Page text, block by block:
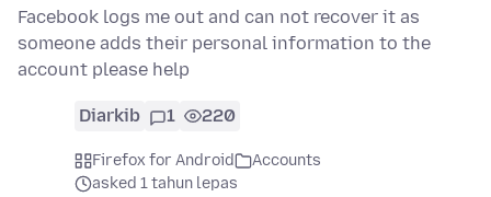
Facebook logs me out and can not recover it as
someone adds their personal information to the
account please help
Diarkib 1 220
Firefox for Android
Accounts
asked 1 tahun lepas